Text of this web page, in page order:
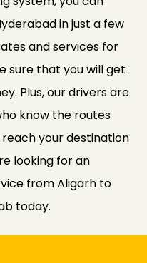
in just a few
and services for
sure that you will get
Plus, our drivers are
know the routes
your destination
looking for an
from Aligarh to
today.